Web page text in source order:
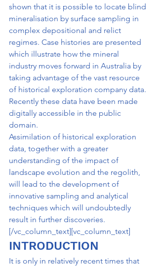
shown that it is possible to locate blind
mineralisation by surface sampling in
complex depositional and relict
regimes. Case histories are presented
which illustrate how the mineral
industry moves forward in Australia by
taking advantage of the vast resource
of historical exploration company data.
Recently these data have been made
digitally accessible in the public
domain.
Assimilation of historical exploration
data, together with a greater
understanding of the impact of
landscape evolution and the regolith,
will lead to the development of
innovative sampling and analytical
techniques which will undoubtedly
result in further discoveries.
[/vc_column_text][vc_column_text]
INTRODUCTION
It is only in relatively recent times that